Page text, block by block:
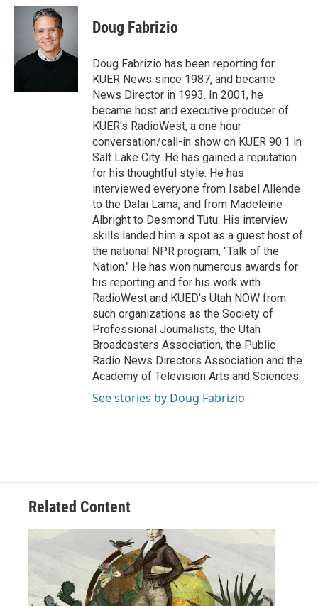
i
r
n
k
e
d
I
a
l
Doug Fabrizio
Doug Fabrizio has been reporting for
KUER News since 1987, and became
News Director in 1993. In 2001, he
became host and executive producer of
KUER's RadioWest, a one hour
conversation/call-in show on KUER 90.1 in
Salt Lake City. He has gained a reputation
for his thoughtful style. He has
interviewed everyone from Isabel Allende
to the Dalai Lama, and from Madeleine
Albright to Desmond Tutu. His interview
skills landed him a spot as a guest host of
the national NPR program, "Talk of the
Nation." He has won numerous awards for
his reporting and for his work with
RadioWest and KUED's Utah NOW from
such organizations as the Society of
Professional Journalists, the Utah
Broadcasters Association, the Public
Radio News Directors Association and the
Academy of Television Arts and Sciences.
See stories by Doug Fabrizio
Related Content